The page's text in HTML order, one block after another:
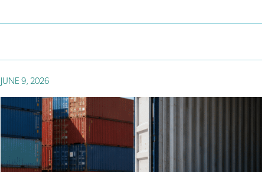
JUNE 9, 2026